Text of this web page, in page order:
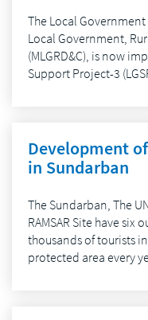
The Local
Local Government,
(MLGRD&C), is now
Support Project-3
Development
in Sundarban
The Sundarban, The
RAMSAR Site have
thousands of tourists
protected area every